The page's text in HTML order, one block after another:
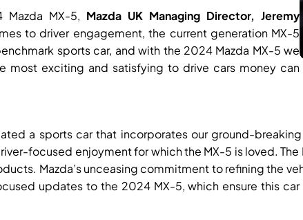
MX-5, Mazda UK Managing Director, Jeremy
to driver engagement, the current generation MX-5
sports car, and with the 2024 Mazda MX-5 we
most exciting and satisfying to drive cars money can
a sports car that incorporates our ground-
focused enjoyment for which the MX-5 is loved. The
Mazda’s unceasing commitment to refining the
updates to the 2024 MX-5, which ensure this